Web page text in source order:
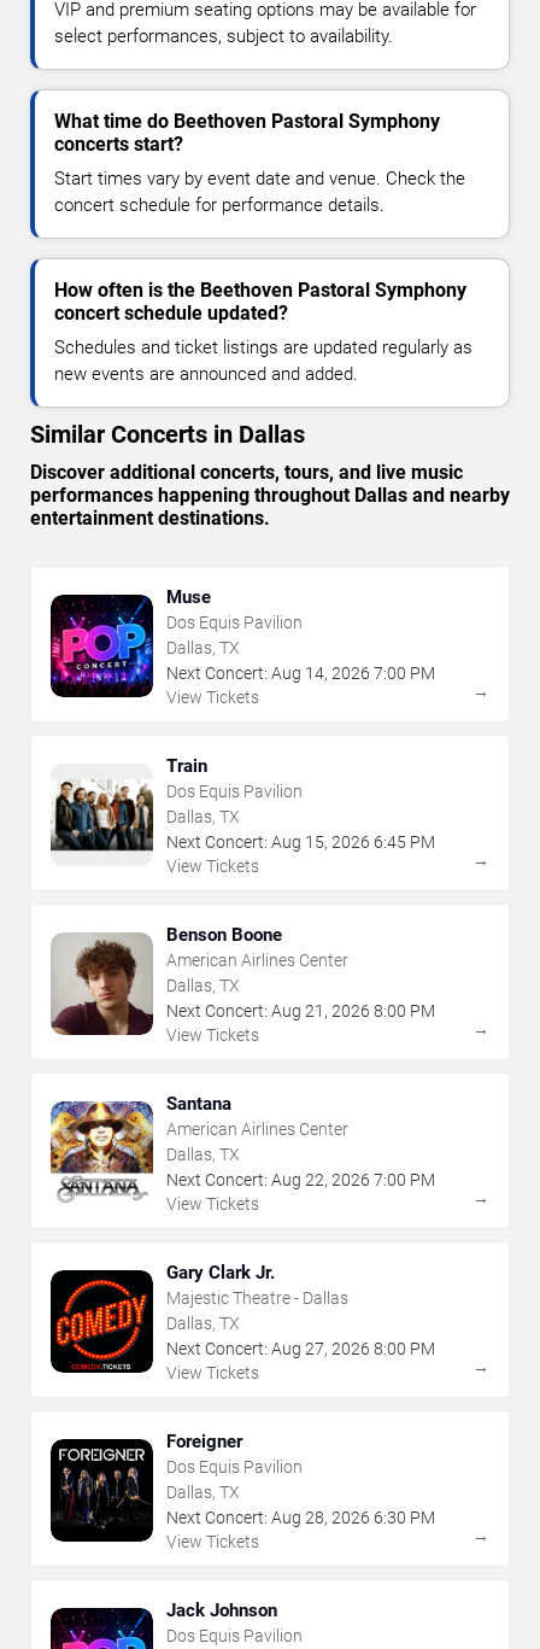
VIP and premium seating options may be available for
select performances, subject to availability.
What time do Beethoven Pastoral Symphony
concerts start?
Start times vary by event date and venue. Check the
concert schedule for performance details.
How often is the Beethoven Pastoral Symphony
concert schedule updated?
Schedules and ticket listings are updated regularly as
new events are announced and added.
Similar Concerts in Dallas
Discover additional concerts, tours, and live music
performances happening throughout Dallas and nearby
entertainment destinations.
Muse
Dos Equis Pavilion
Dallas, TX
Next Concert: Aug 14, 2026 7:00 PM
View Tickets
→
Train
Dos Equis Pavilion
Dallas, TX
Next Concert: Aug 15, 2026 6:45 PM
View Tickets
→
Benson Boone
American Airlines Center
Dallas, TX
Next Concert: Aug 21 , 2026 8:00 PM
View Tickets
→
Santana
American Airlines Center
Dallas, TX
Next Concert: Aug 22, 2026 7:00 PM
View Tickets
→
Gary Clark Jr.
Majestic Theatre - Dallas
Dallas, TX
Next Concert: Aug 27, 2026 8:00 PM
View Tickets
→
Foreigner
Dos Equis Pavilion
Dallas, TX
Next Concert: Aug 28, 2026 6:30 PM
View Tickets
→
Jack Johnson
Dos Equis Pavilion